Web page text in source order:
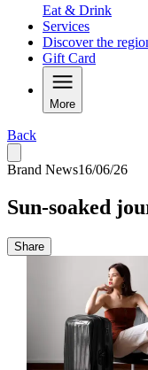
Eat & Drink
Services
Discover the
Gift Card
More
Back
Brand News16/06/26
Sun-soaked
Share